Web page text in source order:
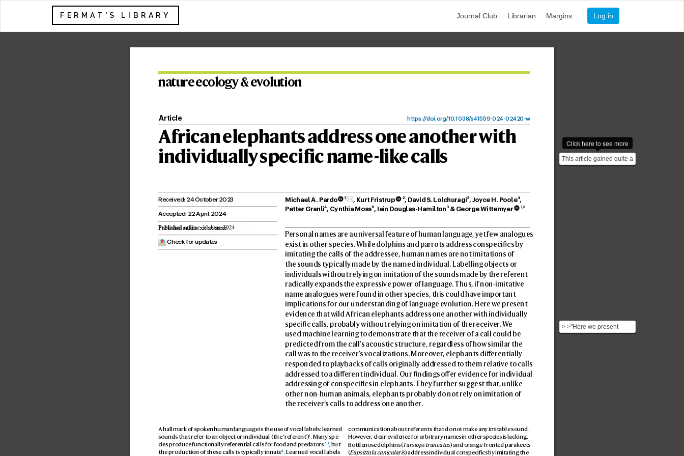
FERMAT'S LIBRARY Journal Club Librarian Margins Log in
This article gained quite a
bit press covereage: -
Click here to see more
> >"Here we present
evidence that wild African
nature ecology & evolution
https://doi.org/10.1038/s41559-024-02420-w
Article
African elephants address one another with
individually specific name-like calls
Michael A. Pardo 1 , Kurt Fristrup 2, David S. Lolchuragi3, Joyce H. Poole4,
Petter Granli4, Cynthia Moss5, Iain Douglas-Hamilton3 & George Wittemyer 1,3
Personal names are a universal feature of human language, yet few analogues
exist in other species. While dolphins and parrots address conspecics by
imitating the calls of the addressee, human names are not imitations of
the sounds typically made by the named individual. Labelling objects or
individuals without relying on imitation of the sounds made by the referent
radically expands the expressive power of language. Thus, if non-imitative
name analogues were found in other species, this could have important
implications for our understanding of language evolution. Here we present
evidence that wild African elephants address one another with individually
specic calls, probably without relying on imitation of the receiver. We
used machine learning to demonstrate that the receiver of a call could be
predicted from the call’s acoustic structure, regardless of how similar the
call was to the receiver’s vocalizations. Moreover, elephants dierentially
responded to playbacks of calls originally addressed to them relative to calls
addressed to a dierent individual. Our ndings oer evidence for individual
addressing of conspecics in elephants. They further suggest that, unlike
other non-human animals, elephants probably do not rely on imitation of
the receiver’s calls to address one another.
A hallmark of spoken human language is the use of vocal labels: learned
sounds that refer to an object or individual (the ‘referent’)1. Many spe-
cies produce functionally referential calls for food and predators2 ,3, but
the production of these calls is typically innate4. Learned vocal labels
communication about referents that do not make any imitable sound.
However, clear evidence for arbitrary names in other species is lacking.
Bottlenose dolphins (Tursiops truncatus) and orange-fronted parakeets
(Eupsittula canicularis) address individual conspecifics by imitating the
Received: 24 October 2023
Accepted: 22 April 2024
Published online: xx xx xxxx
Check for updates